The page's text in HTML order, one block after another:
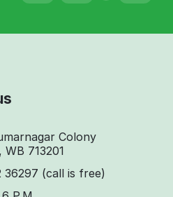
Colony
713201
36297 (call is free)